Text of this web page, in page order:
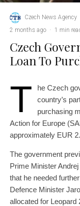
Czech News Agency
2 months ago · 1 min
Czech
Loan To
T he Czech
country’s
purchasing
Action for Europe
approximately EUR
The government
Prime Minister
that he needed
Defence Minister
allocated for Leopard